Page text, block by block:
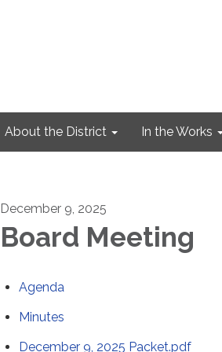
About the District In the Works
December 9, 2025
Board Meeting
Agenda
Minutes
December 9, 2025 Packet.pdf